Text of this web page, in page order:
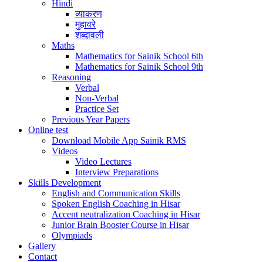
Hindi
व्याकरण
मुहावरे
शब्दावली
Maths
Mathematics for Sainik School 6th
Mathematics for Sainik School 9th
Reasoning
Verbal
Non-Verbal
Practice Set
Previous Year Papers
Online test
Download Mobile App Sainik RMS
Videos
Video Lectures
Interview Preparations
Skills Development
English and Communication Skills
Spoken English Coaching in Hisar
Accent neutralization Coaching in Hisar
Junior Brain Booster Course in Hisar
Olympiads
Gallery
Contact